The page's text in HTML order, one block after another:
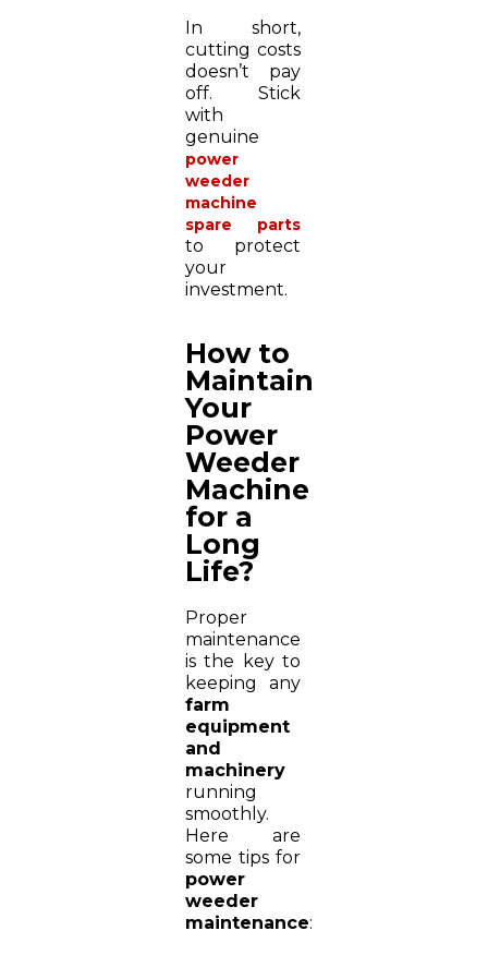
In short,
cutting costs
doesn’t pay
off. Stick
with
genuine
power
weeder
machine
spare parts
to protect
your
investment.
How to
Maintain
Your
Power
Weeder
Machine
for a
Long
Life?
Proper
maintenance
is the key to
keeping any
farm
equipment
and
machinery
running
smoothly.
Here are
some tips for
power
weeder
maintenance: